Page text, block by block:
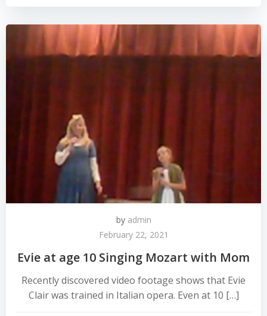
by admin
February 22, 2021
Evie at age 10 Singing Mozart with Mom
Recently discovered video footage shows that Evie
Clair was trained in Italian opera. Even at 10 […]